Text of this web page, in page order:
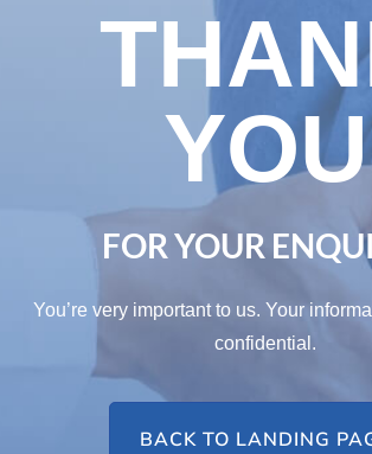
YOU
FOR YOUR
You’re very important to us. Your
confidential.
BACK TO LANDING